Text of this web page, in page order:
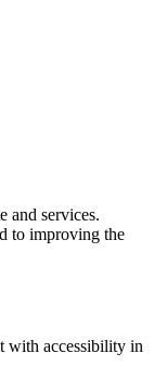
and services.
to improving the
with accessibility in